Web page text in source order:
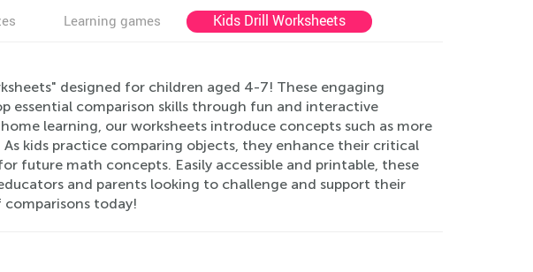
Learning games Kids Drill Worksheets
designed for children aged 4-7! These engaging
essential comparison skills through fun and interactive
learning, our worksheets introduce concepts such as more
As kids practice comparing objects, they enhance their critical
future math concepts. Easily accessible and printable, these
and parents looking to challenge and support their
today!